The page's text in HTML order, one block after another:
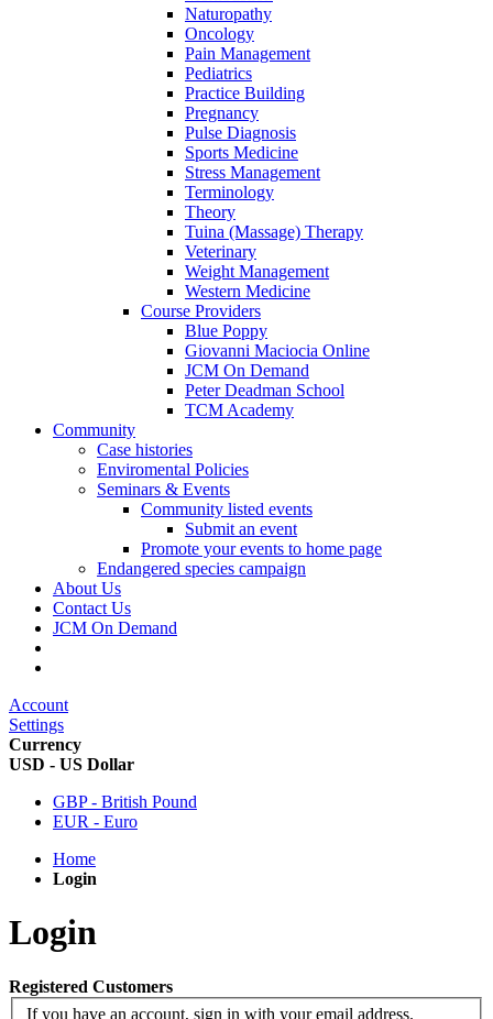
Naturopathy
Oncology
Pain Management
Pediatrics
Practice Building
Pregnancy
Pulse Diagnosis
Sports Medicine
Stress Management
Terminology
Theory
Tuina (Massage) Therapy
Veterinary
Weight Management
Western Medicine
Course Providers
Blue Poppy
Giovanni Maciocia Online
JCM On Demand
Peter Deadman School
TCM Academy
Community
Case histories
Enviromental Policies
Seminars & Events
Community listed events
Submit an event
Promote your events to home page
Endangered species campaign
About Us
Contact Us
JCM On Demand
Account
Settings
Currency
USD - US Dollar
GBP - British Pound
EUR - Euro
Home
Login
Login
Registered Customers
If you have an account, sign in with your email address.